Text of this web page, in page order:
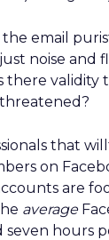
email
just noise and
there validity
that
on
are
average
seven hours